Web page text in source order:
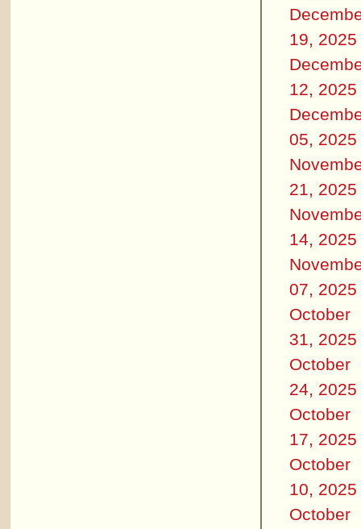
19, 2025
12, 2025
05, 2025
21, 2025
14, 2025
07, 2025
October
31, 2025
October
24, 2025
October
17, 2025
October
10, 2025
October